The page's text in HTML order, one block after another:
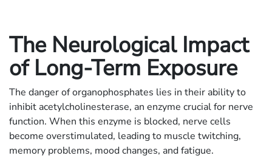
The Neurological Impact
of Long-Term Exposure
The danger of organophosphates lies in their ability to
inhibit acetylcholinesterase, an enzyme crucial for nerve
function. When this enzyme is blocked, nerve cells
become overstimulated, leading to muscle twitching,
memory problems, mood changes, and fatigue.